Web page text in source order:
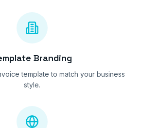
Branding
template to match your business
style.